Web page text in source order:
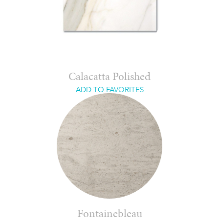
Calacatta Polished
ADD TO FAVORITES
Fontainebleau